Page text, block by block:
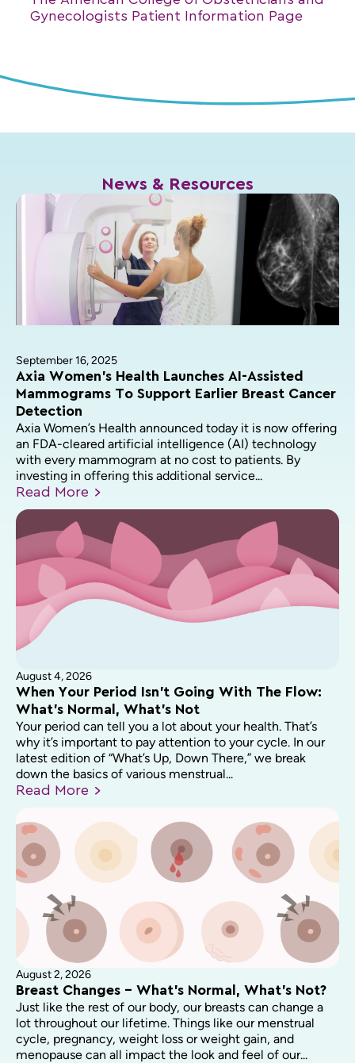
Gynecologists Patient Information Page
News & Resources
September 16, 2025
Axia Women’s Health Launches AI-Assisted
Mammograms To Support Earlier Breast Cancer
Detection
Axia Women’s Health announced today it is now offering
an FDA-cleared artificial intelligence (AI) technology
with every mammogram at no cost to patients. By
investing in offering this additional service...
Read More
August 4, 2026
When Your Period Isn’t Going With The Flow:
What’s Normal, What’s Not
Your period can tell you a lot about your health. That’s
why it’s important to pay attention to your cycle. In our
latest edition of “What’s Up, Down There,” we break
down the basics of various menstrual...
Read More
August 2, 2026
Breast Changes – What’s Normal, What’s Not?
Just like the rest of our body, our breasts can change a
lot throughout our lifetime. Things like our menstrual
cycle, pregnancy, weight loss or weight gain, and
menopause can all impact the look and feel of our...